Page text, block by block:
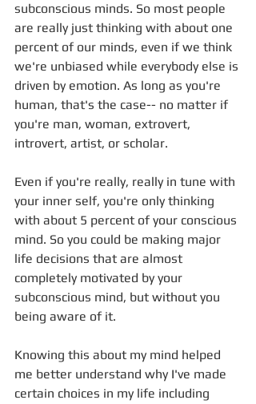
subconscious minds. So most people
are really just thinking with about one
percent of our minds, even if we think
we're unbiased while everybody else is
driven by emotion. As long as you're
human, that's the case-- no matter if
you're man, woman, extrovert,
introvert, artist, or scholar.
Even if you're really, really in tune with
your inner self, you're only thinking
with about 5 percent of your conscious
mind. So you could be making major
life decisions that are almost
completely motivated by your
subconscious mind, but without you
being aware of it.
Knowing this about my mind helped
me better understand why I've made
certain choices in my life including